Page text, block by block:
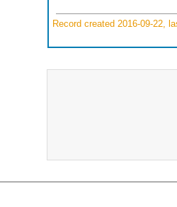
Record created 2016-09-22,